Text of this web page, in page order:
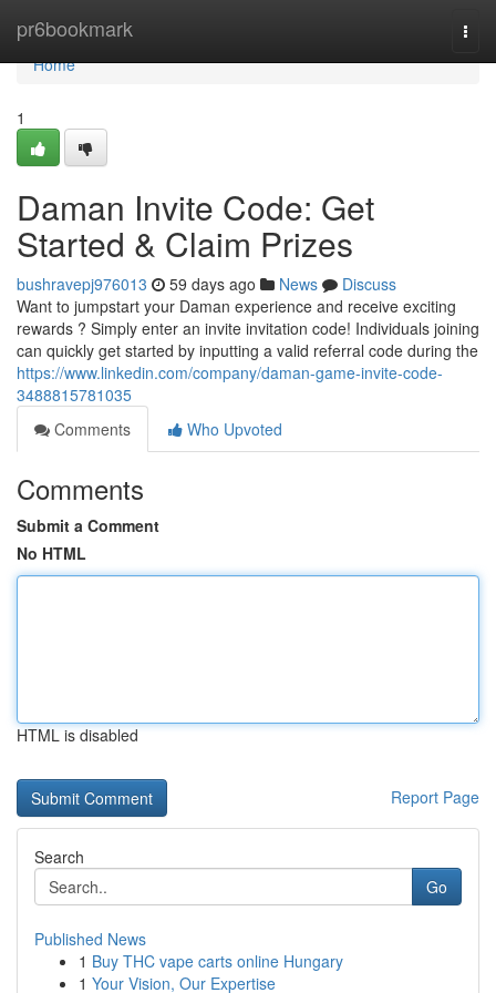
pr6bookmark
Home
Home
1
Daman Invite Code: Get
Started & Claim Prizes
bushravepj976013 59 days ago News
Discuss
Want to jumpstart your Daman experience and receive exciting
rewards ? Simply enter an invite invitation code! Individuals joining
can quickly get started by inputting a valid referral code during the
https://www.linkedin.com/company/daman-game-invite-code-
3488815781035
Comments
Who Upvoted
Comments
Submit a Comment
No HTML
HTML is disabled
Report Page
Search
Go
Published News
1 Buy THC vape carts online Hungary
1 Your Vision, Our Expertise